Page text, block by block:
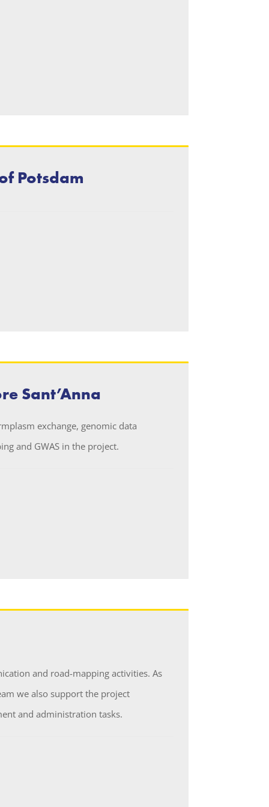
Potsdam
Sant’Anna
exchange, genomic data
and GWAS in the project.
and road-mapping activities. As
we also support the project
and administration tasks.